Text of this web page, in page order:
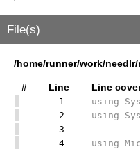
File(s)
/home/runner/work/
# Line Line
1
using
2
using
3
4
using